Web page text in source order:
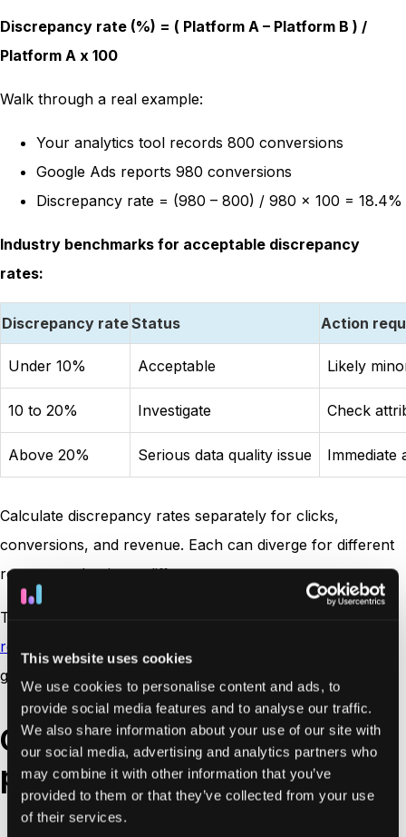
This website uses cookies
We use cookies to personalise content and ads, to
provide social media features and to analyse our traffic.
We also share information about your use of our site with
our social media, advertising and analytics partners who
may combine it with other information that you’ve
provided to them or that they’ve collected from your use
of their services.
Discrepancy rate (%) = ( Platform A – Platform B ) /
Platform A x 100
Walk through a real example:
Your analytics tool records 800 conversions
Google Ads reports 980 conversions
Discrepancy rate = (980 – 800) / 980 x 100 = 18.4%
Industry benchmarks for acceptable discrepancy
rates:
Discrepancy rateStatus Action
Under 10% Acceptable Likely
10 to 20% Investigate Check
Above 20% Serious data quality issue Immediate
Calculate discrepancy rates separately for clicks,
conversions, and revenue. Each can diverge for different
reasons and point to different root causes.
The discrepancy formula is also referenced in this
reporting vs. analytics
gaps affect decision-making.
Common types of ad
platform discrepancies